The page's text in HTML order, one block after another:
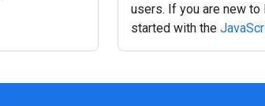
users. If you are new to
started with the